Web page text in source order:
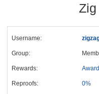
Zig
Username:
Group:
Rewards:
Reproofs: 0%